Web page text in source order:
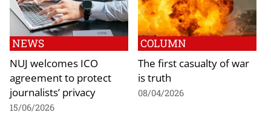
NEWS
NUJ welcomes ICO
agreement to protect
journalists’ privacy
15/06/2026
COLUMN
The first casualty of war
is truth
08/04/2026